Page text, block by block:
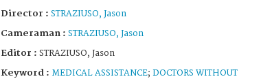
Director : STRAZIUSO, Jason
Cameraman : STRAZIUSO, Jason
Editor : STRAZIUSO, Jason
Keyword : MEDICAL ASSISTANCE; DOCTORS WITHOUT